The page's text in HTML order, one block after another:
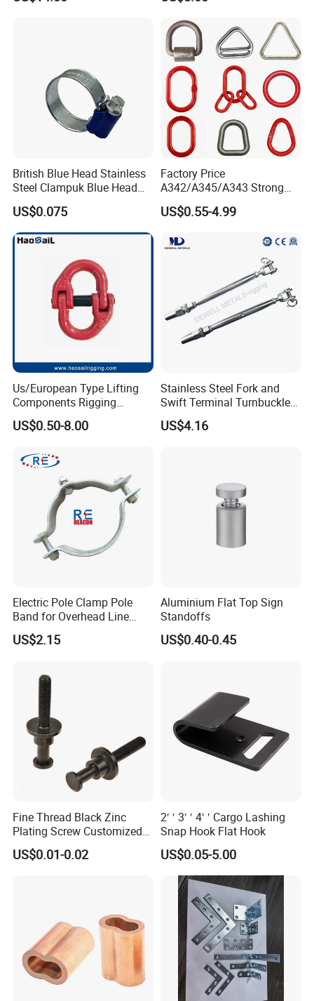
British Blue Head Stainless
Steel Clampuk Blue Head
Heavy-Duty Hose Clamp
US$0.075
Factory Price
A342/A345/A343 Strong
Rigging/Alloy
Steel/Stainless Steel Power
Welded/Forged Link
Assembly/Master Link with
CE/ISO Certificates
US$0.55-4.99
Us/European Type Lifting
Components Rigging
Hardware Fitting G80 Alloy
Steel Forged Connecting
Sling Connection
US$0.50-8.00
Stainless Steel Fork and
Swift Terminal Turnbuckle
for Ropes and Chains
US$4.16
Electric Pole Clamp Pole
Band for Overhead Line
Fittings Manufacturer China
US$2.15
Aluminium Flat Top Sign
Standoffs
US$0.40-0.45
Fine Thread Black Zinc
Plating Screw Customized
Bolt
US$0.01-0.02
2′ ′ 3′ ′ 4′ ′ Cargo Lashing
Snap Hook Flat Hook
US$0.05-5.00